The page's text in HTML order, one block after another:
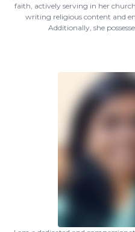
faith, actively serving in her
writing religious content and
Additionally, she